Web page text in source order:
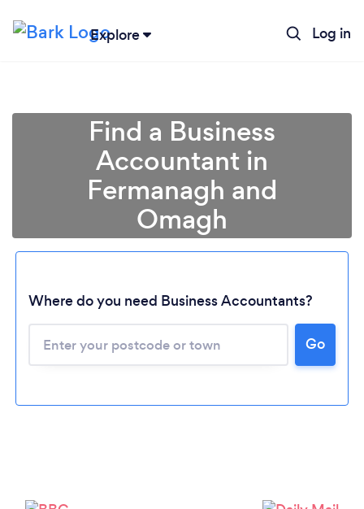
Explore Log in
Loading...
Please wait ...
Find a Business
Accountant in
Fermanagh and
Omagh
Where do you need Business Accountants?
Go